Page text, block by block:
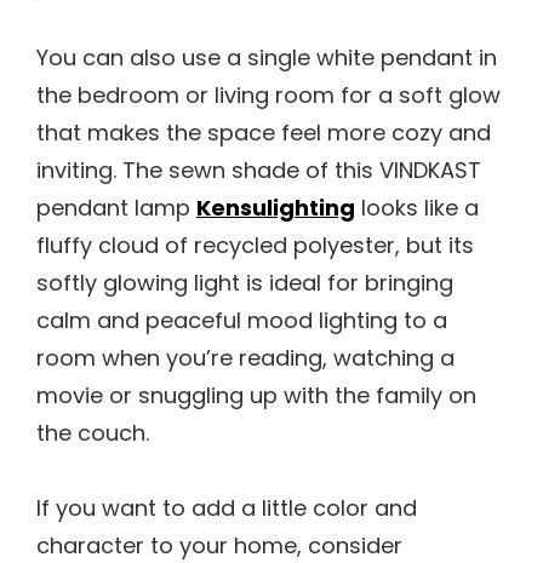
You can also use a single white pendant in
the bedroom or living room for a soft glow
that makes the space feel more cozy and
inviting. The sewn shade of this VINDKAST
pendant lamp Kensulighting looks like a
fluffy cloud of recycled polyester, but its
softly glowing light is ideal for bringing
calm and peaceful mood lighting to a
room when you’re reading, watching a
movie or snuggling up with the family on
the couch.
If you want to add a little color and
character to your home, consider